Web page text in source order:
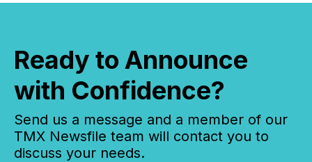
Ready to Announce
with Confidence?
Send us a message and a member of our
TMX Newsfile team will contact you to
discuss your needs.